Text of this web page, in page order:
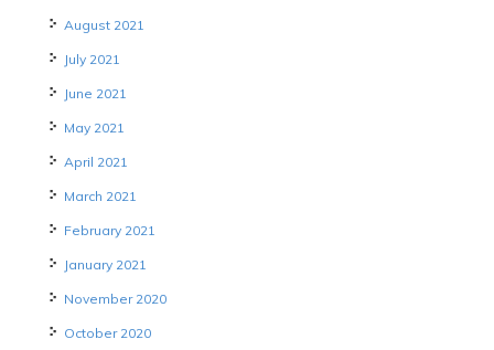
August 2021
July 2021
June 2021
May 2021
April 2021
March 2021
February 2021
January 2021
November 2020
October 2020